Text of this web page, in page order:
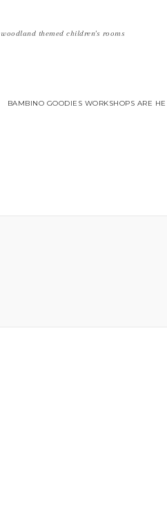
woodland themed children's rooms
BAMBINO GOODIES WORKSHOPS ARE